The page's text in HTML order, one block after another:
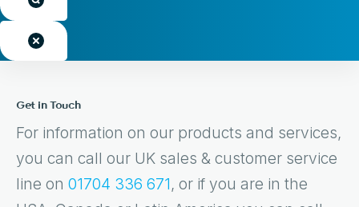
Get in Touch
For information on our products and services,
you can call our UK sales & customer service
line on 01704 336 671, or if you are in the